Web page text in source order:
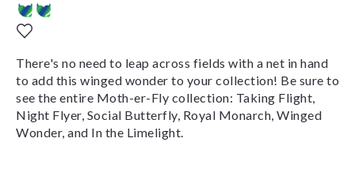
There's no need to leap across fields with a net in hand
to add this winged wonder to your collection! Be sure to
see the entire Moth-er-Fly collection: Taking Flight,
Night Flyer, Social Butterfly, Royal Monarch, Winged
Wonder, and In the Limelight.